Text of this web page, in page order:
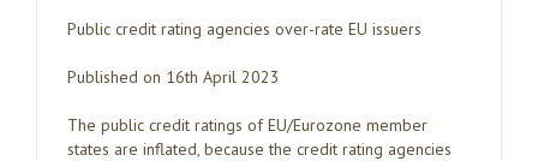
Public credit rating agencies over-rate EU issuers
Published on 16th April 2023
The public credit ratings of EU/Eurozone member
states are inflated, because the credit rating agencies